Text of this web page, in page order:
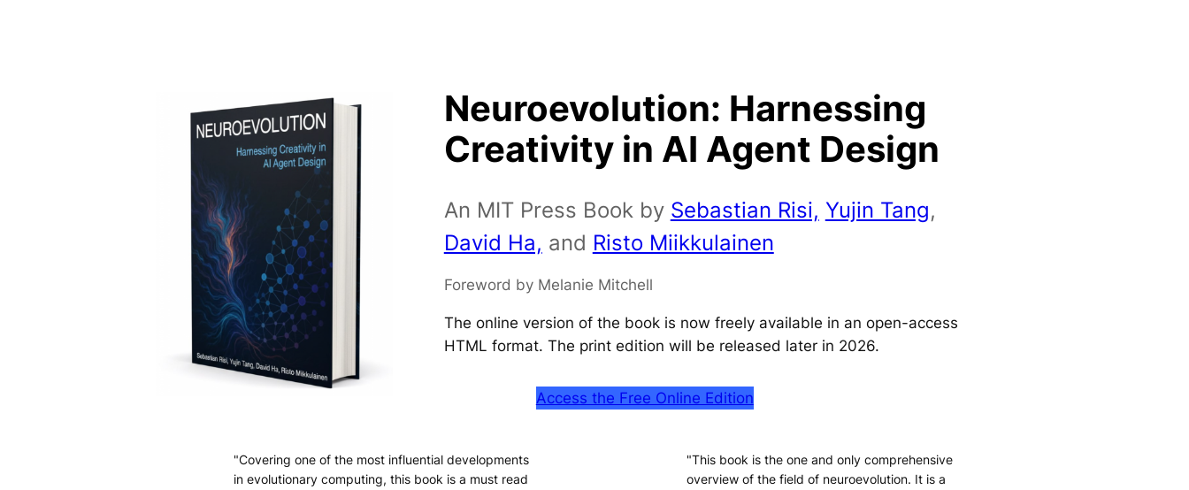
Neuroevolution: Harnessing
Creativity in AI Agent Design
An MIT Press Book by Sebastian Risi, Yujin Tang,
David Ha, and Risto Miikkulainen
Foreword by Melanie Mitchell
The online version of the book is now freely available in an open-access
HTML format. The print edition will be released later in 2026.
Access the Free Online Edition
"Covering one of the most influential developments
in evolutionary computing, this book is a must read
"This book is the one and only comprehensive
overview of the field of neuroevolution. It is a